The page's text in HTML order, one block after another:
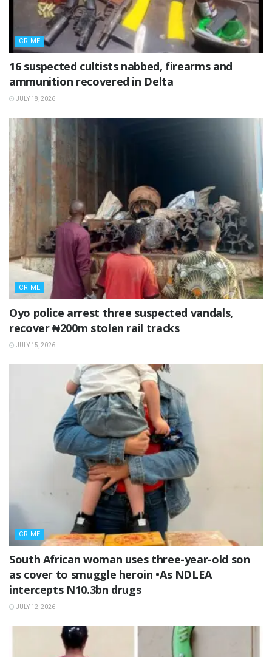
CRIME
16 suspected cultists nabbed, firearms and
ammunition recovered in Delta
JULY 18, 2026
CRIME
Oyo police arrest three suspected vandals,
recover ₦200m stolen rail tracks
JULY 15, 2026
CRIME
South African woman uses three-year-old son
as cover to smuggle heroin •As NDLEA
intercepts N10.3bn drugs
JULY 12, 2026